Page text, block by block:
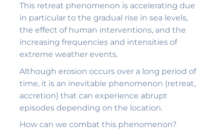
This retreat phenomenon is accelerating due
in particular to the gradual rise in sea levels,
the effect of human interventions, and the
increasing frequencies and intensities of
extreme weather events.
Although erosion occurs over a long period of
time, it is an inevitable phenomenon (retreat,
accretion) that can experience abrupt
episodes depending on the location.
How can we combat this phenomenon?